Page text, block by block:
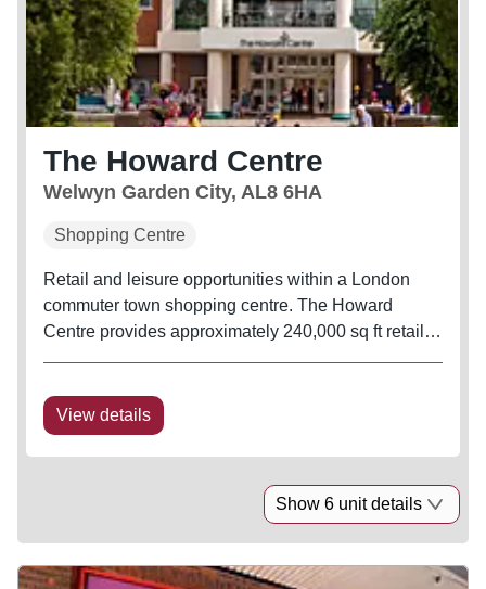
The Howard Centre
Welwyn Garden City, AL8 6HA
Shopping Centre
Retail and leisure opportunities within a London
commuter town shopping centre. The Howard
Centre provides approximately 240,000 sq ft retail
Railway Station.
View details
Show 6 unit details